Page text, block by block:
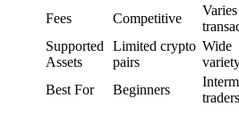
Fees Competitive
Supported
Assets
Limited crypto
pairs
Wide
Best For
Beginners
traders